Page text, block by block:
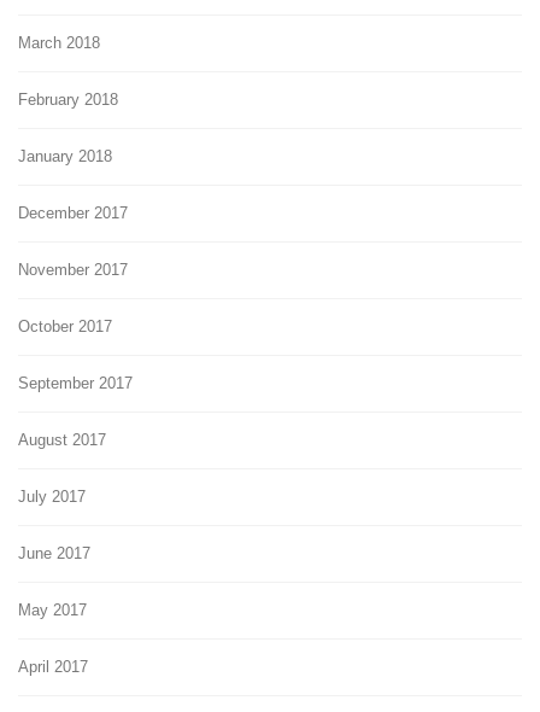
March 2018
February 2018
January 2018
December 2017
November 2017
October 2017
September 2017
August 2017
July 2017
June 2017
May 2017
April 2017